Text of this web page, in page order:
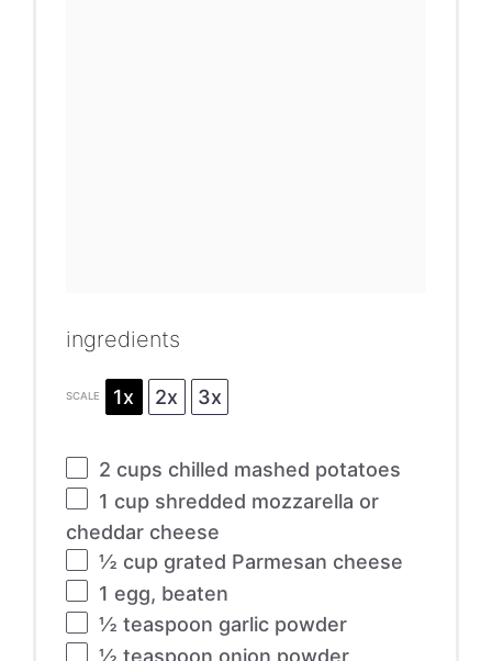
ingredients
SCALE 1x 2x 3x
2 cups chilled mashed potatoes
1 cupshredded mozzarella or
cheddar cheese
½ cupgrated Parmesan cheese
1 egg, beaten
½ teaspoon garlic powder
½ teaspoon onion powder